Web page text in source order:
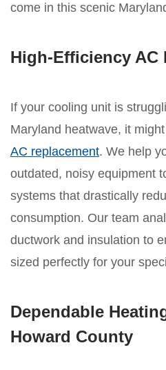
come in this scenic
High-Efficiency AC
If your cooling unit is
Maryland heatwave, it
AC replacement. We help
outdated, noisy equipment
systems that drastically
consumption. Our team
ductwork and insulation to
sized perfectly for your
Dependable
Howard County